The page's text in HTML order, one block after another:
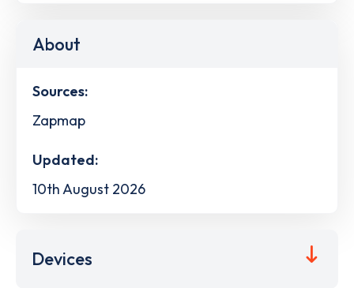
About
Sources:
Zapmap
Updated:
10th August 2026
Devices